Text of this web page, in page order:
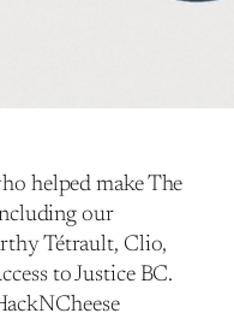
helped make The
our
Tétrault, Clio,
to Justice BC.